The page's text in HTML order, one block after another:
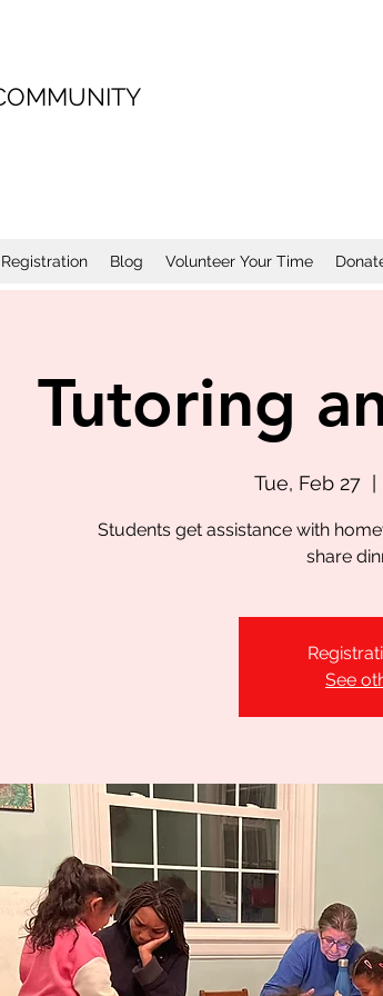
Blog Volunteer Your Time
Tutoring
Tue, Feb 27
Students get assistance with
share
See